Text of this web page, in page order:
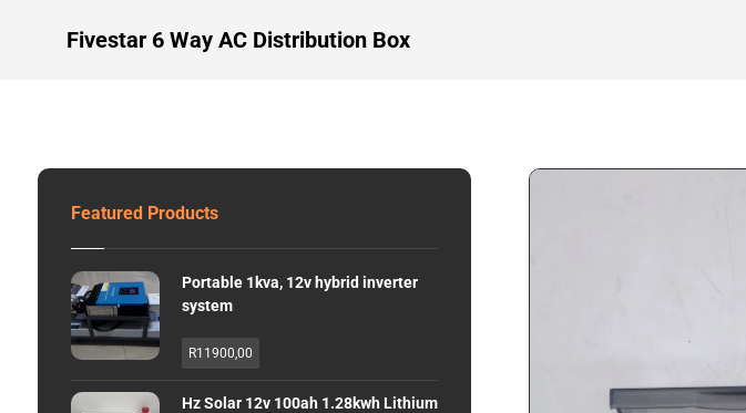
Fivestar 6 Way AC Distribution Box
Featured Products
Portable 1kva, 12v hybrid inverter
system
R11900,00
Hz Solar 12v 100ah 1.28kwh Lithium